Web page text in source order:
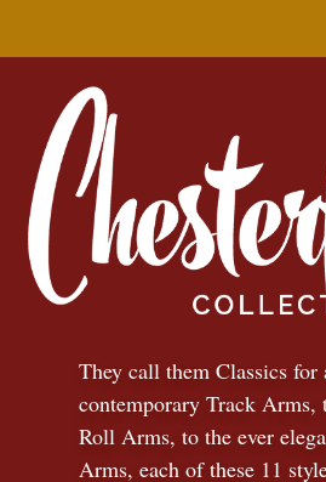
They call them Classics for
contemporary Track Arms,
Roll Arms, to the ever
Arms, each of these 11